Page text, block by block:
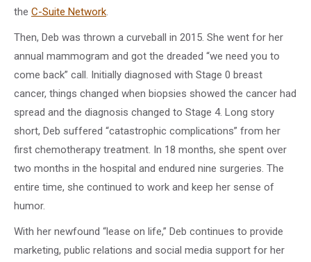
the C-Suite Network.
Then, Deb was thrown a curveball in 2015. She went for her
annual mammogram and got the dreaded “we need you to
come back” call. Initially diagnosed with Stage 0 breast
cancer, things changed when biopsies showed the cancer had
spread and the diagnosis changed to Stage 4. Long story
short, Deb suffered “catastrophic complications” from her
first chemotherapy treatment. In 18 months, she spent over
two months in the hospital and endured nine surgeries. The
entire time, she continued to work and keep her sense of
humor.
With her newfound “lease on life,” Deb continues to provide
marketing, public relations and social media support for her